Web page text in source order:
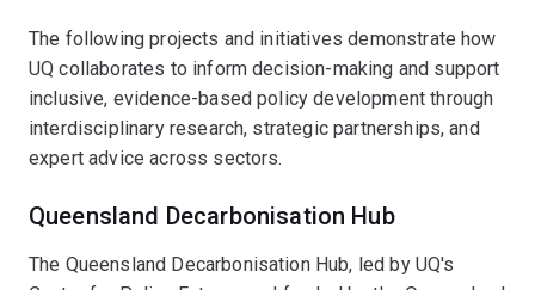
The following projects and initiatives demonstrate how
UQ collaborates to inform decision-making and support
inclusive, evidence-based policy development through
interdisciplinary research, strategic partnerships, and
expert advice across sectors.
Queensland Decarbonisation Hub
The Queensland Decarbonisation Hub, led by UQ's